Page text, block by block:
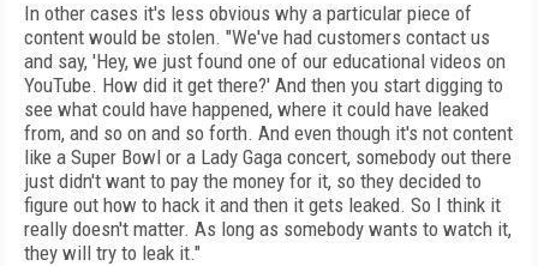
In other cases it's less obvious why a particular piece of
content would be stolen. "We've had customers contact us
and say, 'Hey, we just found one of our educational videos on
YouTube. How did it get there?' And then you start digging to
see what could have happened, where it could have leaked
from, and so on and so forth. And even though it's not content
like a Super Bowl or a Lady Gaga concert, somebody out there
just didn't want to pay the money for it, so they decided to
figure out how to hack it and then it gets leaked. So I think it
really doesn't matter. As long as somebody wants to watch it,
they will try to leak it."